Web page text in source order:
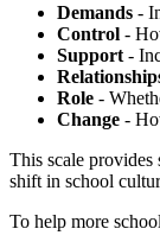
Demands -
Control -
Support -
Role -
Change -
This scale provides
shift in school
To help more